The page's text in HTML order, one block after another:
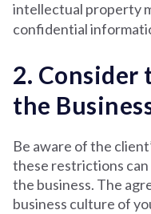
intellectual property
confidential
2. Consider
the
Be aware of the
these restrictions
the business. The
business culture of